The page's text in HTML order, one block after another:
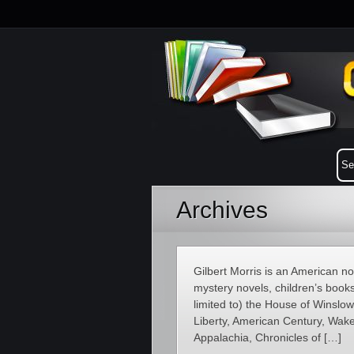
Archives
Gilbert Morris is an American
mystery novels, children’s
limited to) the House of
Liberty, American Century,
Appalachia, Chronicles of […]